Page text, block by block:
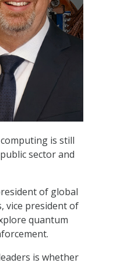
is still
sector and
of global
vice president of
quantum
is whether